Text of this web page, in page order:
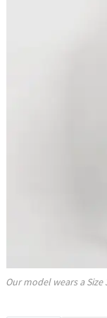
Our model wears a Size